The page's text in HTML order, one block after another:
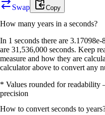
Swap
Copy
How many years in a seconds?
In 1 seconds there are
are 31,536,000 seconds. Keep
measure and how they are
calculator above to convert any
* Values rounded for
precision
How to convert seconds to years